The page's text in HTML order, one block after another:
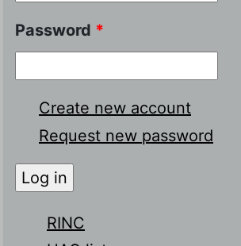
Password *
Create new account
Request new password
RINC